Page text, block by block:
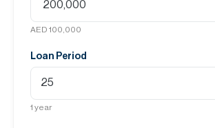
AED 100,000
Loan Period
1 year